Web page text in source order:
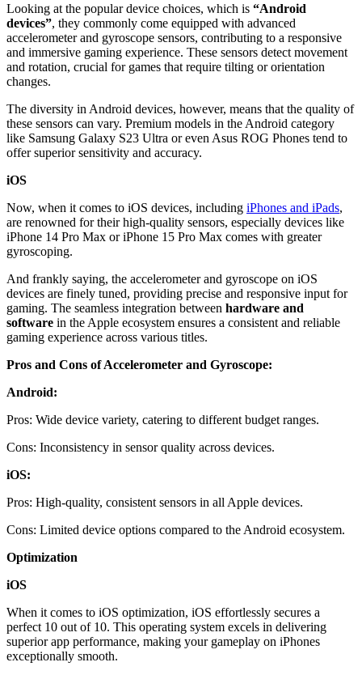
Looking at the popular device choices, which is “Android
devices”, they commonly come equipped with advanced
accelerometer and gyroscope sensors, contributing to a responsive
and immersive gaming experience. These sensors detect movement
and rotation, crucial for games that require tilting or orientation
changes.
The diversity in Android devices, however, means that the quality of
these sensors can vary. Premium models in the Android category
like Samsung Galaxy S23 Ultra or even Asus ROG Phones tend to
offer superior sensitivity and accuracy.
iOS
Now, when it comes to iOS devices, including iPhones and iPads,
are renowned for their high-quality sensors, especially devices like
iPhone 14 Pro Max or iPhone 15 Pro Max comes with greater
gyroscoping.
And frankly saying, the accelerometer and gyroscope on iOS
devices are finely tuned, providing precise and responsive input for
gaming. The seamless integration between hardware and
software in the Apple ecosystem ensures a consistent and reliable
gaming experience across various titles.
Pros and Cons of Accelerometer and Gyroscope:
Android:
Pros: Wide device variety, catering to different budget ranges.
Cons: Inconsistency in sensor quality across devices.
iOS:
Pros: High-quality, consistent sensors in all Apple devices.
Cons: Limited device options compared to the Android ecosystem.
Optimization
iOS
When it comes to iOS optimization, iOS effortlessly secures a
perfect 10 out of 10. This operating system excels in delivering
superior app performance, making your gameplay on iPhones
exceptionally smooth.